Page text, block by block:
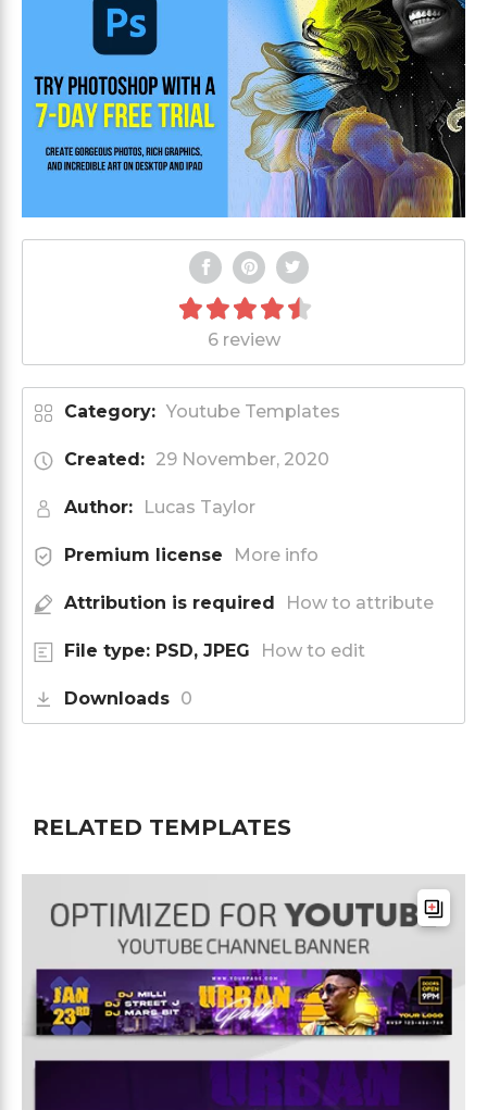
6 review
Category: Youtube Templates
Created: 29 November, 2020
Author: Lucas Taylor
Premium license More info
Attribution is required How to attribute
File type: PSD, JPEG How to edit
Downloads 0
RELATED TEMPLATES